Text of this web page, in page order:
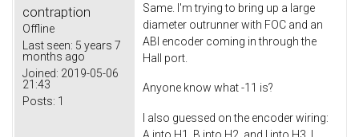
contraption
Offline
Last seen: 5 years 7
months ago
Joined: 2019-05-06
21:43
Posts: 1
Same. I'm trying to bring up a large
diameter outrunner with FOC and an
ABI encoder coming in through the
Hall port.
Anyone know what -11 is?
I also guessed on the encoder wiring: